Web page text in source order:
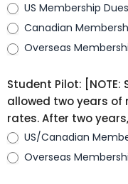
US Membership
Canadian
Overseas
Student Pilot:
allowed two years of
rates. After two
US/Canadian
Overseas